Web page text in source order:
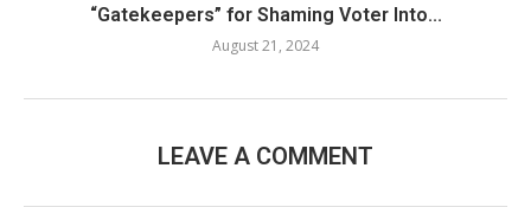
“Gatekeepers” for Shaming Voter Into...
August 21, 2024
LEAVE A COMMENT